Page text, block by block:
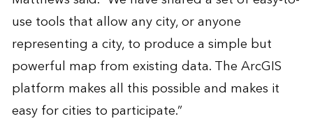
use tools that allow any city, or anyone
representing a city, to produce a simple but
powerful map from existing data. The ArcGIS
platform makes all this possible and makes it
easy for cities to participate.”